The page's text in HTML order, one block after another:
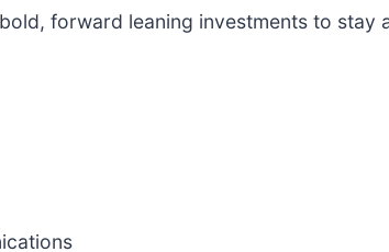
forward leaning investments to